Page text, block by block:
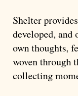
Shelter
developed,
own thoughts,
woven through
collecting